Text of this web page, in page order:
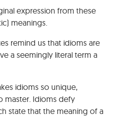
expression from these
meanings.
remind us that idioms are
a seemingly literal term a
idioms so unique,
master. Idioms defy
state that the meaning of a